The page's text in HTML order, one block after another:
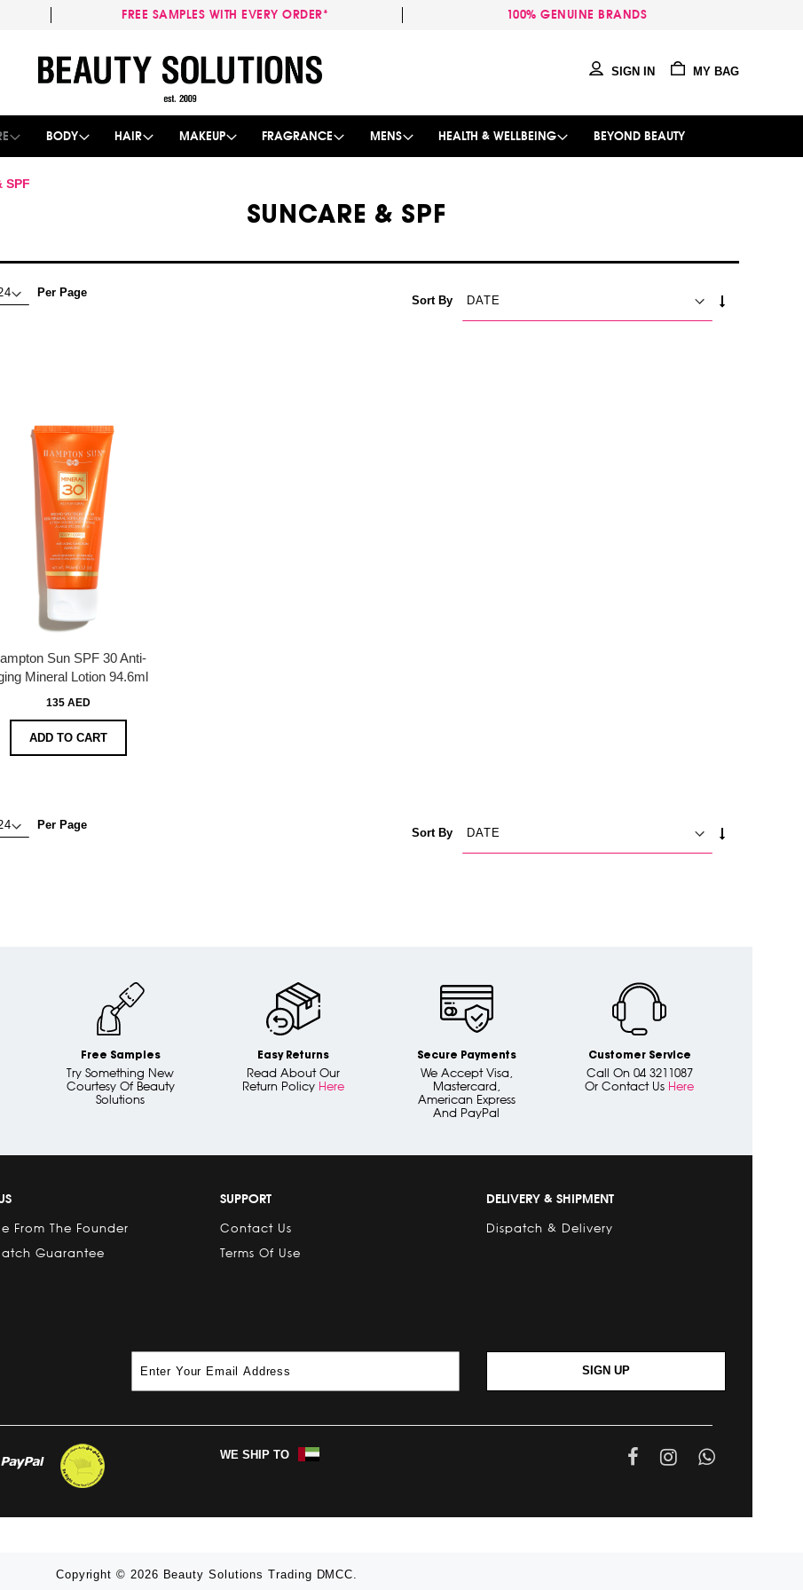
FREE SAMPLES WITH EVERY ORDER* 100% GENUINE BRANDS
to
Content
MY BAG
SIGN IN
BODY HAIR MAKEUP FRAGRANCE MENS HEALTH & WELLBEING BEYOND BEAUTY
SPF
SUNCARE & SPF
Per Page
Sort By
Sun SPF 30 Anti-
Mineral Lotion 94.6ml
135 AED
ADD TO CART
Per Page
Sort By
Free Samples
Try Something New
Courtesy Of Beauty
Solutions
Easy Returns
Read About Our
Return Policy Here
Secure Payments
We Accept Visa,
Mastercard,
American Express
And PayPal
Customer Service
Call On 04 3211087
Or Contact Us Here
From The Founder
Guarantee
SUPPORT
Contact Us
Terms Of Use
DELIVERY & SHIPMENT
Dispatch & Delivery
SIGN UP
WE SHIP TO
Copyright © 2026 Beauty Solutions Trading DMCC.